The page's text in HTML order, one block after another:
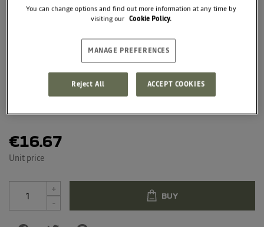
This smart 2-in-1 bottle combines hydration and
hikes and long walks, it keeps everything you need
right at your fingertips.
€16.67
Unit price
+
-
BUY
You can change options and find out more information at any time by
visiting our Cookie Policy.
MANAGE PREFERENCES
Reject All ACCEPT COOKIES